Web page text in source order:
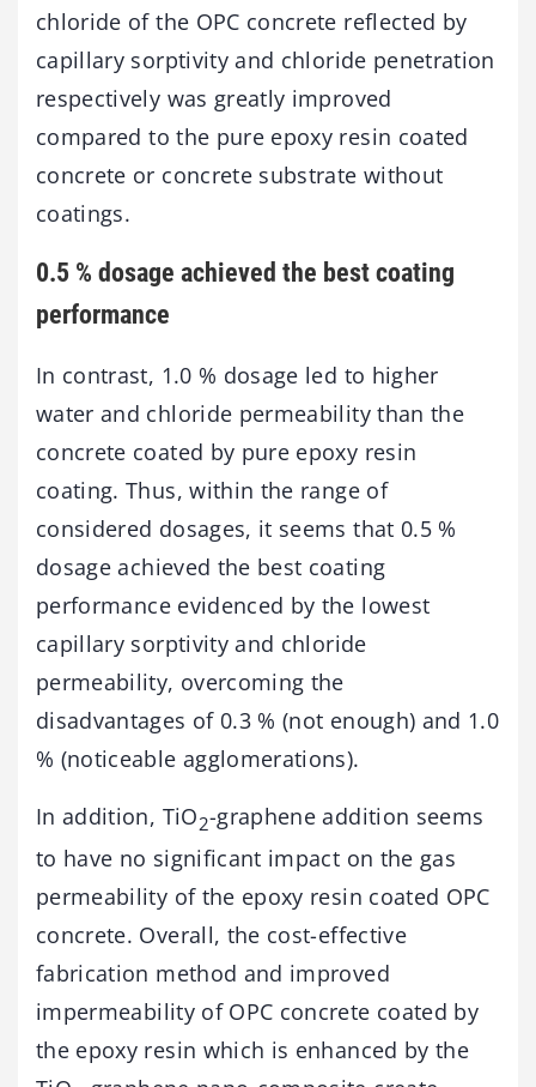
chloride of the OPC concrete reflected by
capillary sorptivity and chloride penetration
respectively was greatly improved
compared to the pure epoxy resin coated
concrete or concrete substrate without
coatings.
0.5 % dosage achieved the best coating
performance
In contrast, 1.0 % dosage led to higher
water and chloride permeability than the
concrete coated by pure epoxy resin
coating. Thus, within the range of
considered dosages, it seems that 0.5 %
dosage achieved the best coating
performance evidenced by the lowest
capillary sorptivity and chloride
permeability, overcoming the
disadvantages of 0.3 % (not enough) and 1.0
% (noticeable agglomerations).
In addition, TiO2-graphene addition seems
to have no significant impact on the gas
permeability of the epoxy resin coated OPC
concrete. Overall, the cost-effective
fabrication method and improved
impermeability of OPC concrete coated by
the epoxy resin which is enhanced by the